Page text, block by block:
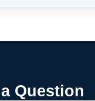
Question